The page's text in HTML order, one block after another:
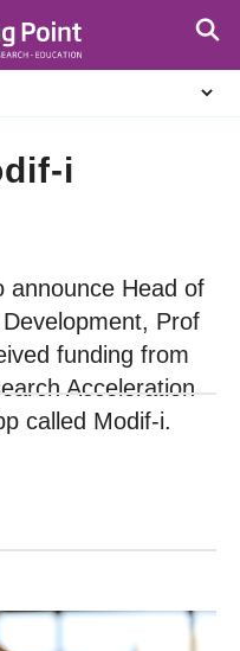
i
announce Head of
Prof
funding from
Acceleration
called Modif-i.